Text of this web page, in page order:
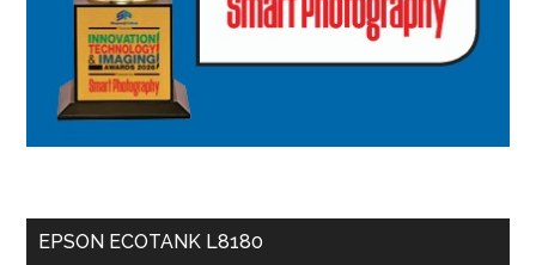
EPSON ECOTANK L8180